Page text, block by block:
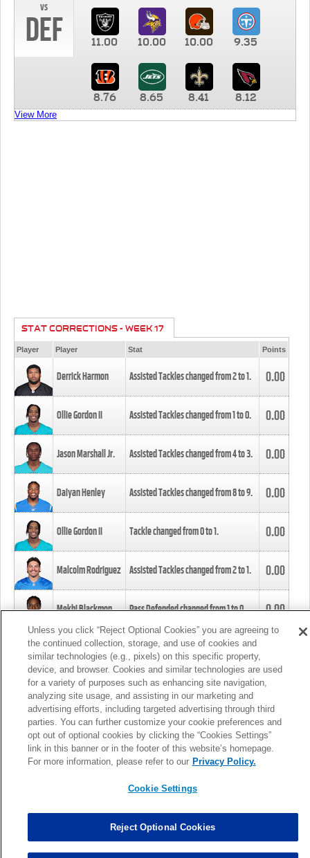
vs
DEF 11.00 10.00 10.00 9.35
8.76 8.65 8.41 8.12
View More
STAT CORRECTIONS - WEEK 17
Player Player Stat Points
Derrick Harmon Assisted Tackles changed from2to1. 0.00
Ollie Gordon II Assisted Tackles changed from1to0. 0.00
Jason Marshall Jr. Assisted Tackles changed from4to3. 0.00
Daiyan Henley Assisted Tackles changed from8to9. 0.00
Ollie Gordon II Tackle changed from0to1. 0.00
Malcolm Rodriguez Assisted Tackles changed from2to1. 0.00
Mekhi Blackmon Pass Defended changed from1to0. 0.00
Foye Oluokun Tackle changed from4to5.
Patrick Queen Assisted Tackles changed from3to4. 0.00
Marcus Davenport Assisted Tackles changed from3to2. 0.00
MORE
Unless you click “Reject Optional Cookies” you are agreeing to
the continued collection, storage, and use of cookies and
similar technologies (e.g., pixels) on this specific property,
device, and browser. Cookies and similar technologies are used
for a variety of purposes such as enhancing site navigation,
analyzing site usage, and assisting in our marketing and
advertising efforts, including targeted advertising through third
parties. You can further customize your cookie preferences and
opt out of optional cookies by clicking the “Cookies Settings”
link in this banner or in the footer of this website’s homepage.
For more information, please refer to our Privacy Policy.
Cookie Settings
Reject Optional Cookies